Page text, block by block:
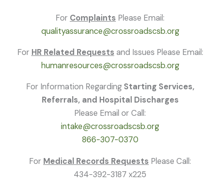
For Complaints Please Email:
qualityassurance@crossroadscsb.org
For HR Related Requests and Issues Please Email:
humanresources@crossroadscsb.org
For Information Regarding Starting Services,
Referrals, and Hospital Discharges
Please Email or Call:
intake@crossroadscsb.org
866-307-0370
For Medical Records Requests Please Call:
434-392-3187 x225